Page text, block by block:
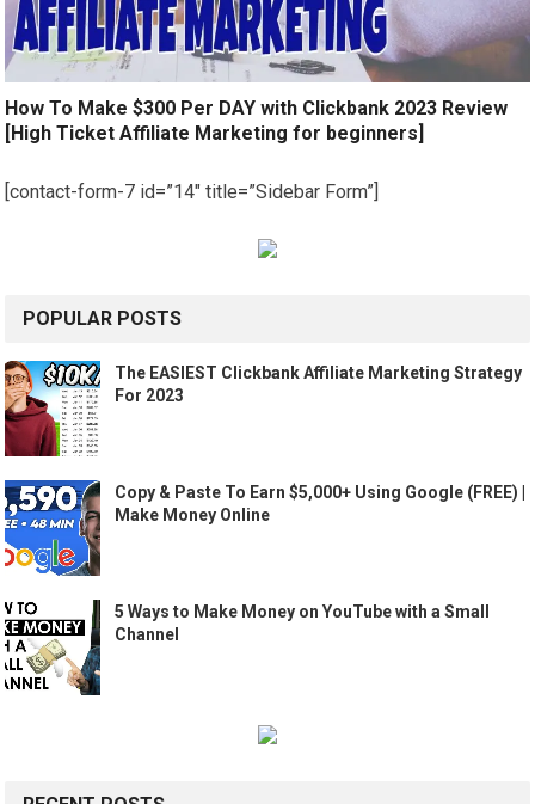
How To Make $300 Per DAY with Clickbank 2023 Review
[High Ticket Affiliate Marketing for beginners]
[contact-form-7 id=”14″ title=”Sidebar Form”]
POPULAR POSTS
The EASIEST Clickbank Affiliate Marketing Strategy
For 2023
Copy & Paste To Earn $5,000+ Using Google (FREE) |
Make Money Online
5 Ways to Make Money on YouTube with a Small
Channel